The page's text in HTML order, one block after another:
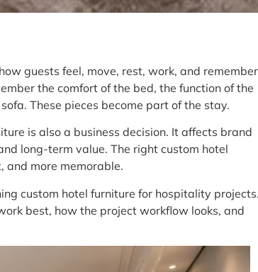
guests feel, move, rest, work, and remember
the comfort of the bed, the function of the
These pieces become part of the stay.
is also a business decision. It affects brand
long-term value. The right custom hotel
and more memorable.
custom hotel furniture for hospitality
best, how the project workflow looks, and